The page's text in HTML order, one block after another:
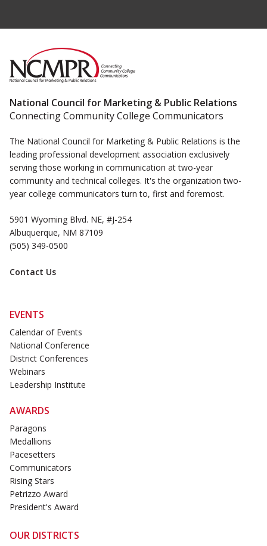
National Council for Marketing & Public Relations
Connecting Community College Communicators
The National Council for Marketing & Public Relations is the
leading professional development association exclusively
serving those working in communication at two-year
community and technical colleges. It's the organization two-
year college communicators turn to, first and foremost.
5901 Wyoming Blvd. NE, #J-254
Albuquerque, NM 87109
(505) 349-0500
Contact Us
EVENTS
Calendar of Events
National Conference
District Conferences
Webinars
Leadership Institute
AWARDS
Paragons
Medallions
Pacesetters
Communicators
Rising Stars
Petrizzo Award
President's Award
OUR DISTRICTS